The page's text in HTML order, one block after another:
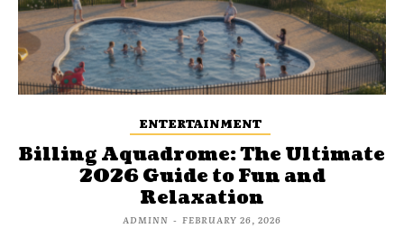
ENTERTAINMENT
Billing Aquadrome: The Ultimate
2026 Guide to Fun and
Relaxation
ADMINN - FEBRUARY 26, 2026